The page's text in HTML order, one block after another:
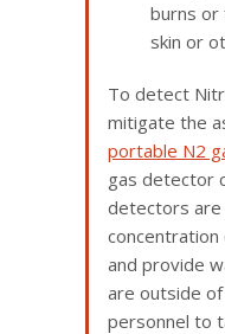
burns or
skin or
To detect
mitigate the
portable N2
gas detector
detectors
and provide
are outside
personnel to